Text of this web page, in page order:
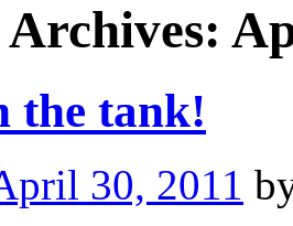
the tank!
30, 2011